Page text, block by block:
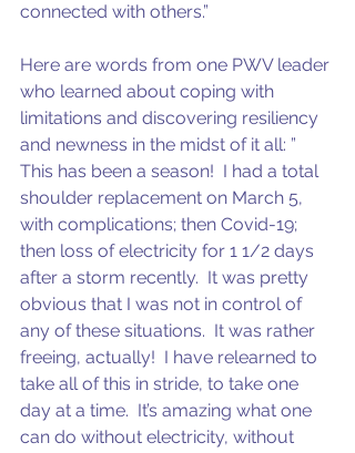
connected with others.”
Here are words from one PWV leader
who learned about coping with
limitations and discovering resiliency
and newness in the midst of it all: ”
This has been a season!  I had a total
shoulder replacement on March 5,
with complications; then Covid-19;
then loss of electricity for 1 1/2 days
after a storm recently.  It was pretty
obvious that I was not in control of
any of these situations.  It was rather
freeing, actually!  I have relearned to
take all of this in stride, to take one
day at a time.  It’s amazing what one
can do without electricity, without